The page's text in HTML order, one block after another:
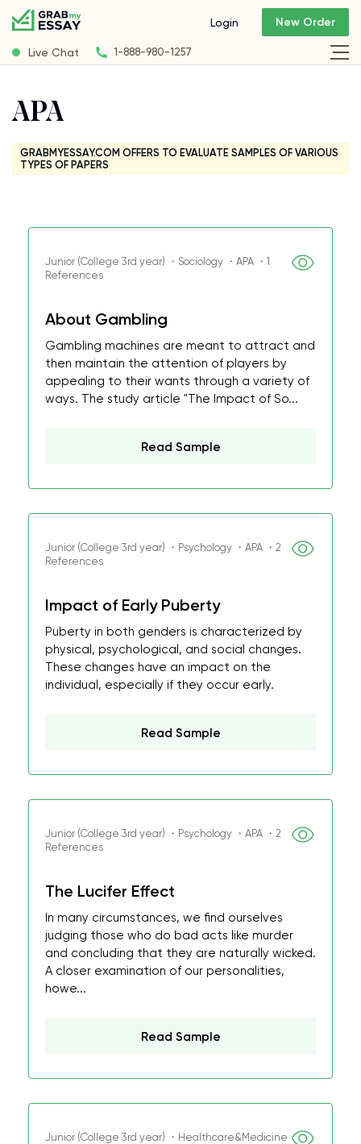
Live Chat 1-888-980-1257
Login New Order
APA
GRABMYESSAY.COM OFFERS TO EVALUATE SAMPLES OF VARIOUS
TYPES OF PAPERS
Junior (College 3rd year) ・Sociology ・APA ・1
References
About Gambling
Gambling machines are meant to attract and
then maintain the attention of players by
appealing to their wants through a variety of
ways. The study article "The Impact of So...
Read Sample
Junior (College 3rd year) ・Psychology ・APA ・2
References
Impact of Early Puberty
Puberty in both genders is characterized by
physical, psychological, and social changes.
These changes have an impact on the
individual, especially if they occur early.
Read Sample
Junior (College 3rd year) ・Psychology ・APA ・2
References
The Lucifer Effect
In many circumstances, we find ourselves
judging those who do bad acts like murder
and concluding that they are naturally wicked.
A closer examination of our personalities,
howe...
Read Sample
Junior (College 3rd year) ・Healthcare&Medicine